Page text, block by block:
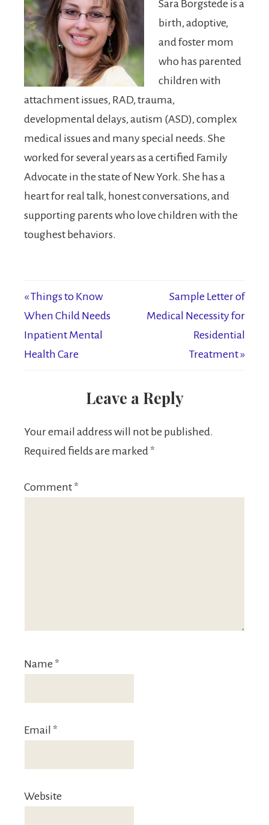
Sara Borgstede is a
birth, adoptive,
and foster mom
who has parented
children with
attachment issues, RAD, trauma,
developmental delays, autism (ASD), complex
medical issues and many special needs. She
worked for several years as a certified Family
Advocate in the state of New York. She has a
heart for real talk, honest conversations, and
supporting parents who love children with the
toughest behaviors.
« Things to Know
When Child Needs
Inpatient Mental
Health Care
Sample Letter of
Medical Necessity for
Residential
Treatment »
Leave a Reply
Your email address will not be published.
Required fields are marked *
Comment *
Name *
Email *
Website